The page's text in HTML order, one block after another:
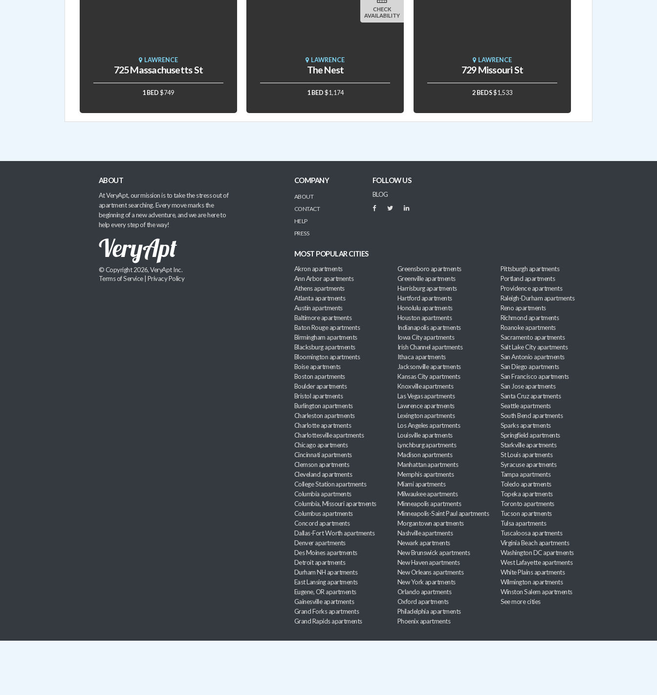
LAWRENCE
725 Massachusetts St
1 BED $749
LAWRENCE
The Nest
1 BED $1,174
CHECK
AVAILABILITY
LAWRENCE
729 Missouri St
2 BEDS$1,533
ABOUT
At VeryApt, our mission is to take the stress out of
apartment searching. Every move marks the
beginning of a new adventure, and we are here to
help every step of the way!
© Copyright 2026, VeryApt Inc.
Terms of Service| Privacy Policy
COMPANY
ABOUT
CONTACT
HELP
PRESS
FOLLOW US
BLOG
MOST POPULAR CITIES
Akron apartments
Ann Arbor apartments
Athens apartments
Atlanta apartments
Austin apartments
Baltimore apartments
Baton Rouge apartments
Birmingham apartments
Blacksburg apartments
Bloomington apartments
Boise apartments
Boston apartments
Boulder apartments
Bristol apartments
Burlington apartments
Charleston apartments
Charlotte apartments
Charlottesville apartments
Chicago apartments
Cincinnati apartments
Clemson apartments
Cleveland apartments
College Station apartments
Columbia apartments
Columbia, Missouri apartments
Columbus apartments
Concord apartments
Dallas-Fort Worth apartments
Denver apartments
Des Moines apartments
Detroit apartments
Durham NH apartments
East Lansing apartments
Eugene, OR apartments
Gainesville apartments
Grand Forks apartments
Grand Rapids apartments
Greensboro apartments
Greenville apartments
Harrisburg apartments
Hartford apartments
Honolulu apartments
Houston apartments
Indianapolis apartments
Iowa City apartments
Irish Channel apartments
Ithaca apartments
Jacksonville apartments
Kansas City apartments
Knoxville apartments
Las Vegas apartments
Lawrence apartments
Lexington apartments
Los Angeles apartments
Louisville apartments
Lynchburg apartments
Madison apartments
Manhattan apartments
Memphis apartments
Miami apartments
Milwaukee apartments
Minneapolis apartments
Minneapolis-Saint Paul apartments
Morgantown apartments
Nashville apartments
Newark apartments
New Brunswick apartments
New Haven apartments
New Orleans apartments
New York apartments
Orlando apartments
Oxford apartments
Philadelphia apartments
Phoenix apartments
Pittsburgh apartments
Portland apartments
Providence apartments
Raleigh-Durham apartments
Reno apartments
Richmond apartments
Roanoke apartments
Sacramento apartments
Salt Lake City apartments
San Antonio apartments
San Diego apartments
San Francisco apartments
San Jose apartments
Santa Cruz apartments
Seattle apartments
South Bend apartments
Sparks apartments
Springfield apartments
Starkville apartments
St Louis apartments
Syracuse apartments
Tampa apartments
Toledo apartments
Topeka apartments
Toronto apartments
Tucson apartments
Tulsa apartments
Tuscaloosa apartments
Virginia Beach apartments
Washington DC apartments
West Lafayette apartments
White Plains apartments
Wilmington apartments
Winston Salem apartments
See more cities